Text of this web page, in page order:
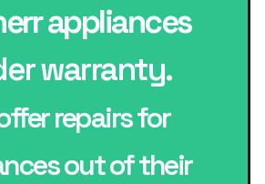
appliances
warranty.
repairs for
out of their